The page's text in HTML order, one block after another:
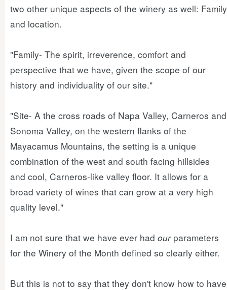
two other unique aspects of the winery as well: Family
and location.
"Family- The spirit, irreverence, comfort and
perspective that we have, given the scope of our
history and individuality of our site."
"Site- A the cross roads of Napa Valley, Carneros and
Sonoma Valley, on the western flanks of the
Mayacamus Mountains, the setting is a unique
combination of the west and south facing hillsides
and cool, Carneros-like valley floor. It allows for a
broad variety of wines that can grow at a very high
quality level."
I am not sure that we have ever had ourparameters
for the Winery of the Month defined so clearly either.
But this is not to say that they don't know how to have